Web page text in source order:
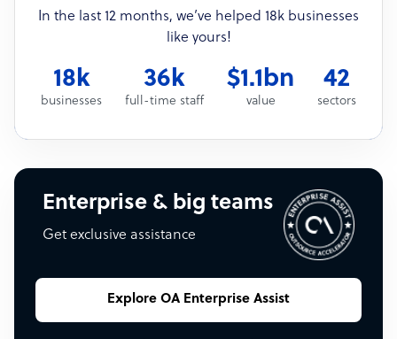
In the last 12 months, we’ve helped 18k businesses
like yours!
18k
businesses
36k
full-time staff
$1.1bn
value
42
sectors
Enterprise & big teams
Get exclusive assistance
Explore OA Enterprise Assist